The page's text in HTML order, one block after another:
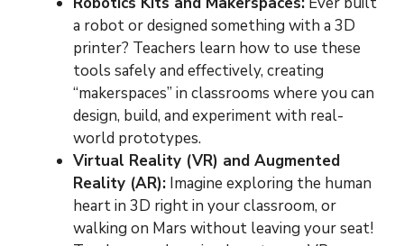
a robot or designed something with a 3D
printer? Teachers learn how to use these
tools safely and effectively, creating
“makerspaces” in classrooms where you can
design, build, and experiment with real-
world prototypes.
Virtual Reality (VR) and Augmented
Reality (AR): Imagine exploring the human
heart in 3D right in your classroom, or
walking on Mars without leaving your seat!